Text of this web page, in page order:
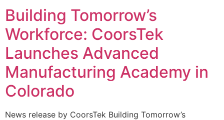
Building Tomorrow’s
Workforce: CoorsTek
Launches Advanced
Manufacturing Academy in
Colorado
News release by CoorsTek Building Tomorrow’s